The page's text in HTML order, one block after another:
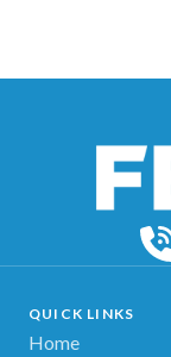
QUICK LINKS
Home